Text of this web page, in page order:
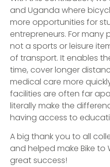
and Uganda where
more opportunities for
entrepreneurs. For many
not a sports or leisure
of transport. It enables
time, cover longer
medical care more
facilities are often far
literally make the
having access to
A big thank you to all
and helped make Bike to
great success!